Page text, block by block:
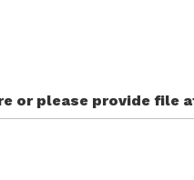
or please provide file